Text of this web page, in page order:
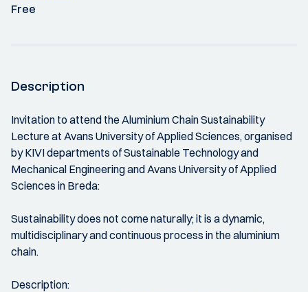
Free
Description
Invitation to attend the Aluminium Chain Sustainability
Lecture at Avans University of Applied Sciences, organised
by KIVI departments of Sustainable Technology and
Mechanical Engineering and Avans University of Applied
Sciences in Breda:
Sustainability does not come naturally; it is a dynamic,
multidisciplinary and continuous process in the aluminium
chain.
Description: